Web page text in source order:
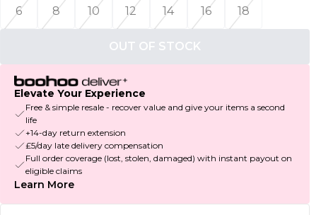
6
8 10 12 14 16 18
OUT OF STOCK
Elevate Your Experience
Free & simple resale - recover value and give your items a second
life
+14-day return extension
£5/day late delivery compensation
Full order coverage (lost, stolen, damaged) with instant payout on
eligible claims
Learn More